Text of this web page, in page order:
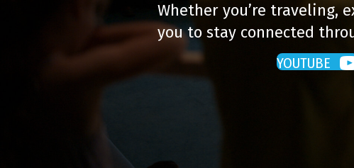
Whether you’re traveling,
you to stay connected
YOUTUBE